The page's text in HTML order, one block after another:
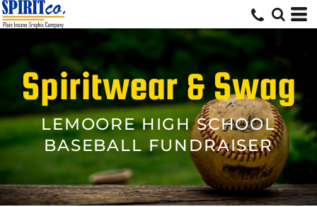
Spiritwear & Swag
LEMOORE HIGH SCHOOL
BASEBALL FUNDRAISER